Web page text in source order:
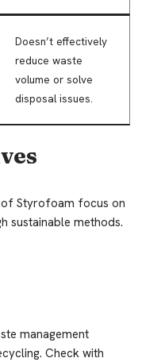
Doesn’t effectively
reduce waste
volume or solve
disposal issues.
Styrofoam focus on
sustainable methods.
management
Check with